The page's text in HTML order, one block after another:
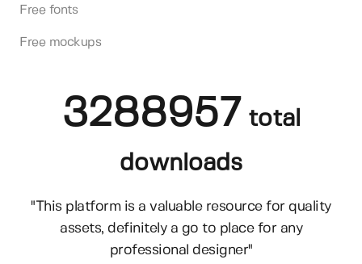
Free fonts
Free mockups
3288957 total
downloads
"This platform is a valuable resource for quality
assets, definitely a go to place for any
professional designer"